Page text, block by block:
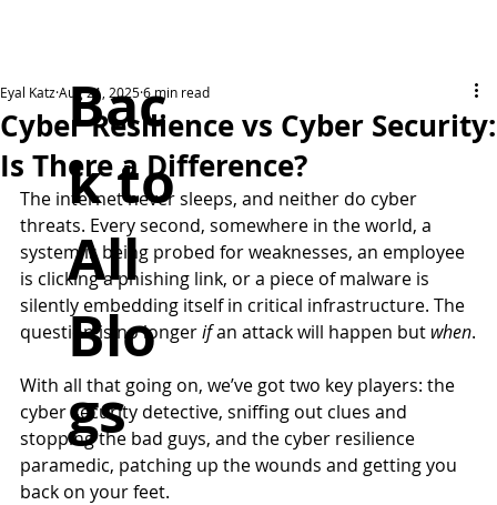
Cyber Resilience vs Cyber Security:
Is There a Difference?
Eyal Katz Aug 21, 20256 min read
The internet never sleeps, and neither do cyber
threats. Every second, somewhere in the world, a
system is being probed for weaknesses, an employee
is clicking a phishing link, or a piece of malware is
silently embedding itself in critical infrastructure. The
question is no longer if an attack will happen but when.
With all that going on, we’ve got two key players: the
cyber security detective, sniffing out clues and
stopping the bad guys, and the cyber resilience
paramedic, patching up the wounds and getting you
back on your feet.
Bac
k to
All
Blo
gs